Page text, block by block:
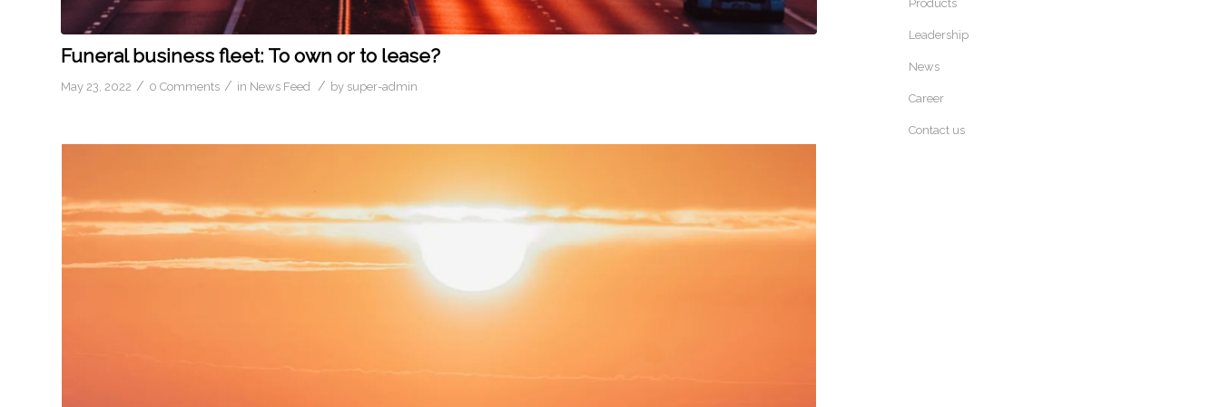
Funeral business fleet: To own or to lease?
May 23, 2022 / 0 Comments / in News Feed / by super-admin
Products
Leadership
News
Career
Contact us